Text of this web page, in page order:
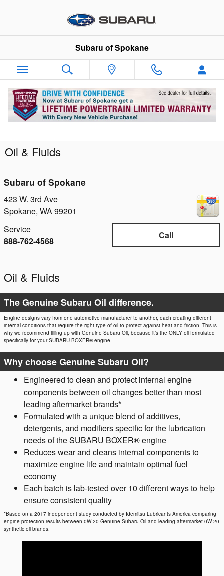
Subaru of Spokane
Oil & Fluids
Subaru of Spokane
423 W. 3rd Ave
Spokane, WA 99201
Call
Service
888-762-4568
Oil & Fluids
The Genuine Subaru Oil difference.
Engine designs vary from one automotive manufacturer to another, each creating different
internal conditions that require the right type of oil to protect against heat and friction. This is
why we recommend filling up with Genuine Subaru Oil, because it’s the ONLY oil formulated
specifically for your SUBARU BOXER® engine.
Why choose Genuine Subaru Oil?
Engineered to clean and protect internal engine
components between oil changes better than most
leading aftermarket brands*
Formulated with a unique blend of additives,
detergents, and modifiers specific for the lubrication
needs of the SUBARU BOXER® engine
Reduces wear and cleans internal components to
maximize engine life and maintain optimal fuel
economy
Each batch is lab-tested over 10 different ways to help
ensure consistent quality
*Based on a 2017 independent study conducted by Idemitsu Lubricants America comparing
engine protection results between 0W-20 Genuine Subaru Oil and leading aftermarket 0W-20
synthetic oil brands.